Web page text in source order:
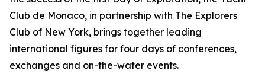
Club de Monaco, in partnership with The Explorers
Club of New York, brings together leading
international figures for four days of conferences,
exchanges and on-the-water events.